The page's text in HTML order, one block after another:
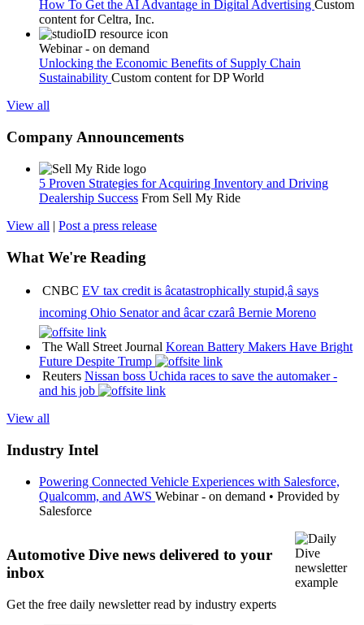
How To Get the AI Advantage in Digital Advertising Custom
content forCeltra, Inc.
Webinar - on demand
Unlocking the Economic Benefits of Supply Chain
Sustainability Custom content forDP World
View all
Company Announcements
5 Proven Strategies for Acquiring Inventory and Driving
Dealership Success From Sell My Ride
View all | Post a press release
What We're Reading
CNBC EV tax credit is âcatastrophically stupid,â says
incoming Ohio Senator and âcar czarâ Bernie Moreno
The Wall Street Journal Korean Battery Makers Have Bright
Future Despite Trump
Reuters Nissan boss Uchida races to save the automaker -
and his job
View all
Industry Intel
Powering Connected Vehicle Experiences with Salesforce,
Qualcomm, and AWS Webinar - on demand • Provided by
Salesforce
Automotive Dive news delivered to your
inbox
Get the free daily newsletter read by industry experts